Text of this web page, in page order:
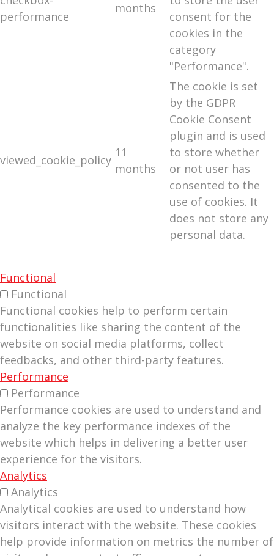
performance
months
consent for the
cookies in the
category
"Performance".
viewed_cookie_policy
11
months
The cookie is set
by the GDPR
Cookie Consent
plugin and is used
to store whether
or not user has
consented to the
use of cookies. It
does not store any
personal data.
Functional
Functional
Functional cookies help to perform certain
functionalities like sharing the content of the
website on social media platforms, collect
feedbacks, and other third-party features.
Performance
Performance
Performance cookies are used to understand and
analyze the key performance indexes of the
website which helps in delivering a better user
experience for the visitors.
Analytics
Analytics
Analytical cookies are used to understand how
visitors interact with the website. These cookies
help provide information on metrics the number of